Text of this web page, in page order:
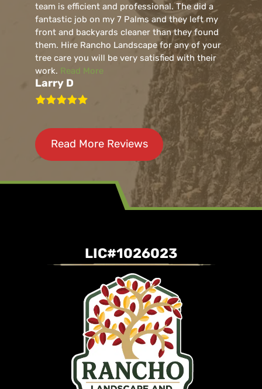
team is efficient and professional. The did a
fantastic job on my 7 Palms and they left my
front and backyards cleaner than they found
them. Hire Rancho Landscape for any of your
tree care you will be very satisfied with their
work. Read More
Larry D
Read More Reviews
LIC#1026023